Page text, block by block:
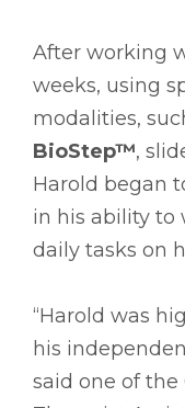
After working
weeks, using
modalities,
BioStep™,
Harold began
in his ability to
daily tasks on
“Harold was
his
said one of